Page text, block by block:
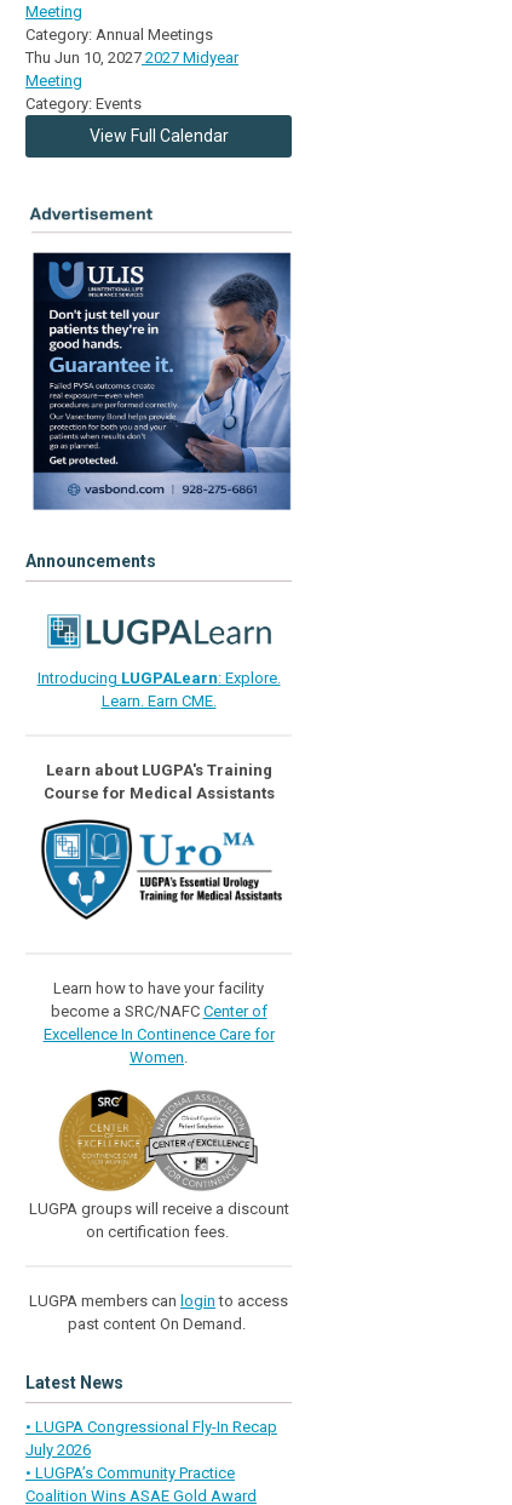
Meeting
Category: Annual Meetings
Thu Jun 10, 2027 2027 Midyear
Meeting
Category: Events
View Full Calendar
Announcements
Introducing LUGPALearn: Explore.
Learn. Earn CME.
Learn about LUGPA's Training
Course for Medical Assistants
Learn how to have your facility
become a SRC/NAFC Center of
Excellence In Continence Care for
Women
LUGPA groups will receive a discount
on certification fees.
LUGPA members can login to access
past content On Demand.
Latest News
• LUGPA Congressional Fly-In Recap
July 2026
• LUGPA’s Community Practice
Coalition Wins ASAE Gold Award